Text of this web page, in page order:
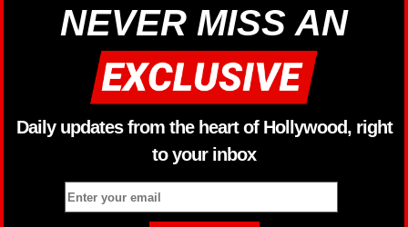
NEVER MISS AN
Daily updates from the heart of Hollywood, right
to your inbox